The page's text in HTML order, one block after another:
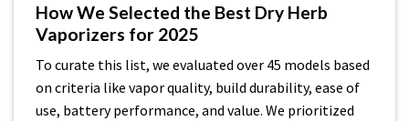
How We Selected the Best Dry Herb
Vaporizers for 2025
To curate this list, we evaluated over 45 models based
on criteria like vapor quality, build durability, ease of
use, battery performance, and value. We prioritized